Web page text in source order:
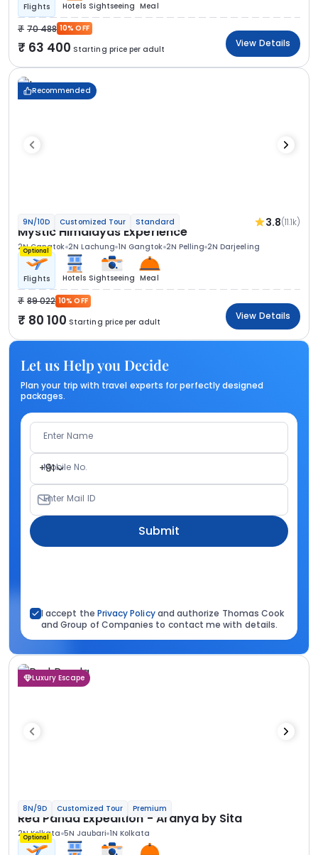
Flights Hotels Sightseeing Meal
70 488 10% OFF
63 400 Starting price per adult
View Details
Recommended
9N/10D Customized Tour Standard 3.8(11.1k)
Mystic Himalayas Experience
2N Gangtok 2N Lachung 1N Gangtok 2N Pelling 2N Darjeeling
Optional
Flights Hotels Sightseeing Meal
89 022 10% OFF
80 100 Starting price per adult
View Details
Let us Help you Decide
Plan your trip with travel experts for perfectly designed
packages.
Enter Name
+91
Mobile No.
Enter Mail ID
Submit
I accept the Privacy Policyand authorize Thomas Cook
and Group of Companies to contact me with details.
Luxury Escape
8N/9D Customized Tour Premium
Red Panda Expedition - Aranya by Sita
2N Kolkata 5N Jaubari 1N Kolkata
Optional